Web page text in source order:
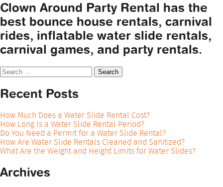
Clown Around Party Rental has the
best bounce house rentals, carnival
rides, inflatable water slide rentals,
carnival games, and party rentals.
Search
for:
Recent Posts
How Much Does a Water Slide Rental Cost?
How Long Is a Water Slide Rental Period?
Do You Need a Permit for a Water Slide Rental?
How Are Water Slide Rentals Cleaned and Sanitized?
What Are the Weight and Height Limits for Water Slides?
Archives